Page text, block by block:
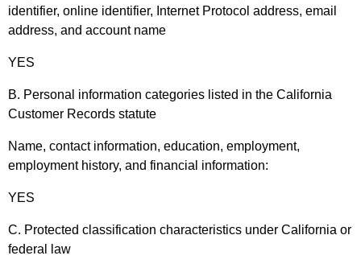
identifier, online identifier, Internet Protocol address, email
address, and account name
YES
B. Personal information categories listed in the California
Customer Records statute
Name, contact information, education, employment,
employment history, and financial information:
YES
C. Protected classification characteristics under California or
federal law